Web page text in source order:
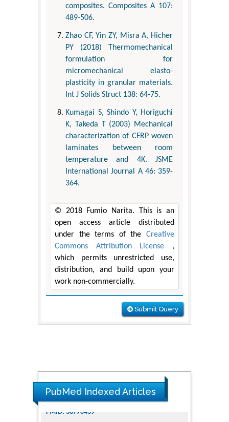
composites. Composites A 107:
489-506.
Zhao CF, Yin ZY, Misra A, Hicher
PY (2018) Thermomechanical
formulation for
micromechanical elasto-
plasticity in granular materials.
Int J Solids Struct 138: 64-75.
Kumagai S, Shindo Y, Horiguchi
K, Takeda T (2003) Mechanical
characterization of CFRP woven
laminates between room
temperature and 4K. JSME
International Journal A 46: 359-
364.
© 2018 Fumio Narita. This is an
open access article distributed
under the terms of the Creative
Commons Attribution License ,
which permits unrestricted use,
distribution, and build upon your
work non-commercially.
Submit Query
PubMed Indexed Articles